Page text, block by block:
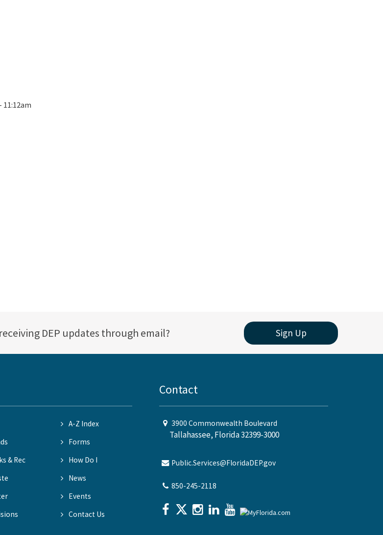
11:12am
DEP updates through email? Sign Up
A-Z Index
Forms
& Rec
How Do I
News
Events
Contact Us
Contact
3900 Commonwealth Boulevard
Tallahassee, Florida 32399-3000
Public.Services@FloridaDEP.gov
850-245-2118